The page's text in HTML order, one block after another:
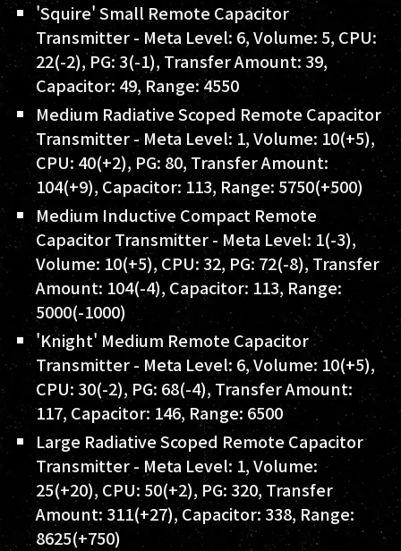
'Squire' Small Remote Capacitor
Transmitter - Meta Level: 6, Volume: 5, CPU:
22(-2), PG: 3(-1), Transfer Amount: 39,
Capacitor: 49, Range: 4550
Medium Radiative Scoped Remote Capacitor
Transmitter - Meta Level: 1, Volume: 10(+5),
CPU: 40(+2), PG: 80, Transfer Amount:
104(+9), Capacitor: 113, Range: 5750(+500)
Medium Inductive Compact Remote
Capacitor Transmitter - Meta Level: 1(-3),
Volume: 10(+5), CPU: 32, PG: 72(-8), Transfer
Amount: 104(-4), Capacitor: 113, Range:
5000(-1000)
'Knight' Medium Remote Capacitor
Transmitter - Meta Level: 6, Volume: 10(+5),
CPU: 30(-2), PG: 68(-4), Transfer Amount:
117, Capacitor: 146, Range: 6500
Large Radiative Scoped Remote Capacitor
Transmitter - Meta Level: 1, Volume:
25(+20), CPU: 50(+2), PG: 320, Transfer
Amount: 311(+27), Capacitor: 338, Range:
8625(+750)